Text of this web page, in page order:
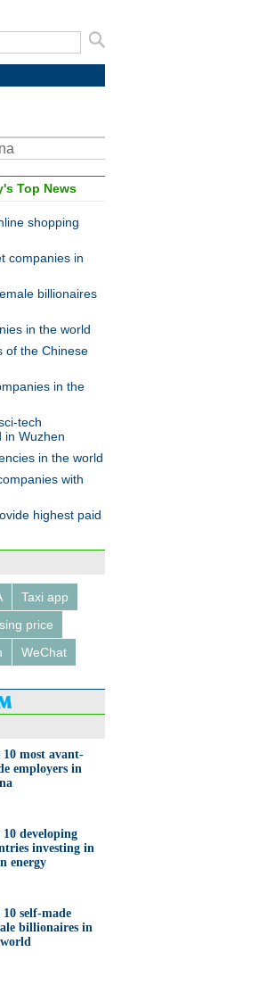
Top News
shopping
companies in
billionaires
in the world
of the Chinese
in the
tech
in Wuzhen
in the world
with
highest paid
Taxi app
price
WeChat
10 most avant-
employers in
10 developing
investing in
energy
10 self-made
billionaires in